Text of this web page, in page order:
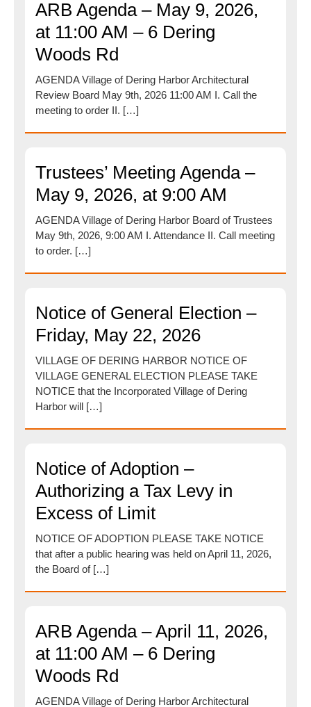
ARB Agenda – May 9, 2026,
at 11:00 AM – 6 Dering
Woods Rd
AGENDA Village of Dering Harbor Architectural
Review Board May 9th, 2026 11:00 AM I. Call the
meeting to order II. […]
Trustees’ Meeting Agenda –
May 9, 2026, at 9:00 AM
AGENDA Village of Dering Harbor Board of Trustees
May 9th, 2026, 9:00 AM I. Attendance II. Call meeting
to order. […]
Notice of General Election –
Friday, May 22, 2026
VILLAGE OF DERING HARBOR NOTICE OF
VILLAGE GENERAL ELECTION PLEASE TAKE
NOTICE that the Incorporated Village of Dering
Harbor will […]
Notice of Adoption –
Authorizing a Tax Levy in
Excess of Limit
NOTICE OF ADOPTION PLEASE TAKE NOTICE
that after a public hearing was held on April 11, 2026,
the Board of […]
ARB Agenda – April 11, 2026,
at 11:00 AM – 6 Dering
Woods Rd
AGENDA Village of Dering Harbor Architectural